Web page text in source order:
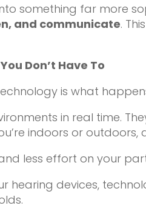
something far more
and communicate.
Don’t Have To
is what
in real time.
indoors or
less effort on your
hearing devices,